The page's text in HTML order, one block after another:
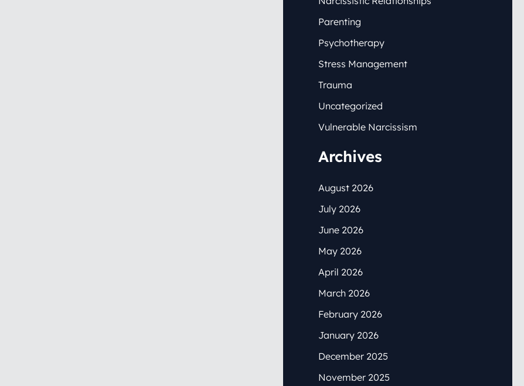
Parenting
Psychotherapy
Stress Management
Trauma
Uncategorized
Vulnerable Narcissism
Archives
August 2026
July 2026
June 2026
May 2026
April 2026
March 2026
February 2026
January 2026
December 2025
November 2025